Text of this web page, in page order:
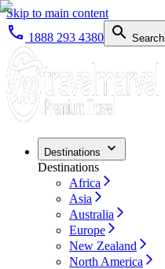
Skip to main content
1888 293 4380
Search
Destinations
Destinations
Africa
Asia
Australia
Europe
New Zealand
North America